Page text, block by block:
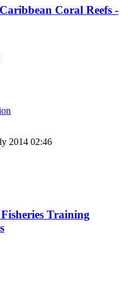
Coral Reefs -
2014 02:46
Training